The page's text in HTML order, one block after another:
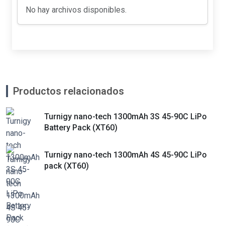
No hay archivos disponibles.
Productos relacionados
Turnigy nano-tech 1300mAh 3S 45-90C LiPo
Battery Pack (XT60)
Turnigy nano-tech 1300mAh 4S 45-90C LiPo
pack (XT60)